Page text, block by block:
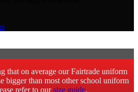
that on average our Fairtrade uniform
bigger than most other school uniform
refer to oursize guide.